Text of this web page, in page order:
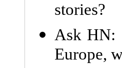
stories?
Ask HN:
Europe,